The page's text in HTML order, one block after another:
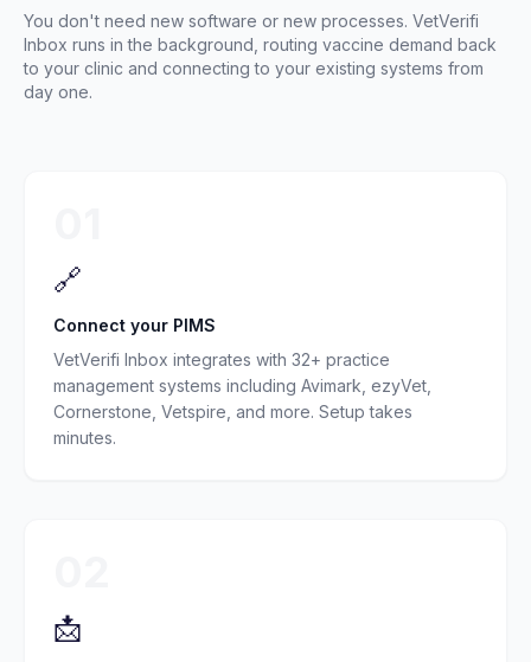
You don't need new software or new processes. VetVerifi
Inbox runs in the background, routing vaccine demand back
to your clinic and connecting to your existing systems from
day one.
🔗
Connect your PIMS
VetVerifi Inbox integrates with 32+ practice
management systems including Avimark, ezyVet,
Cornerstone, Vetspire, and more. Setup takes
minutes.
📩